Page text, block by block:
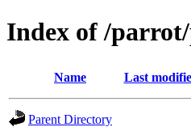
Index of /
Name Last
Parent Directory